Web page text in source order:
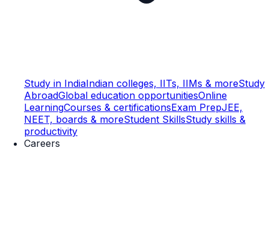
Study in IndiaIndian colleges, IITs, IIMs & moreStudy
AbroadGlobal education opportunitiesOnline
LearningCourses & certificationsExam PrepJEE,
NEET, boards & moreStudent SkillsStudy skills &
productivity
Careers